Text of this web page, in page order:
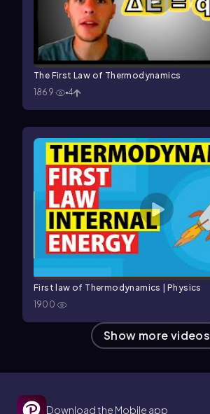
The First Law of Thermodynamics
1869
4
First law of Thermodynamics | Physics
1900
Show more videos
Download the Mobile app